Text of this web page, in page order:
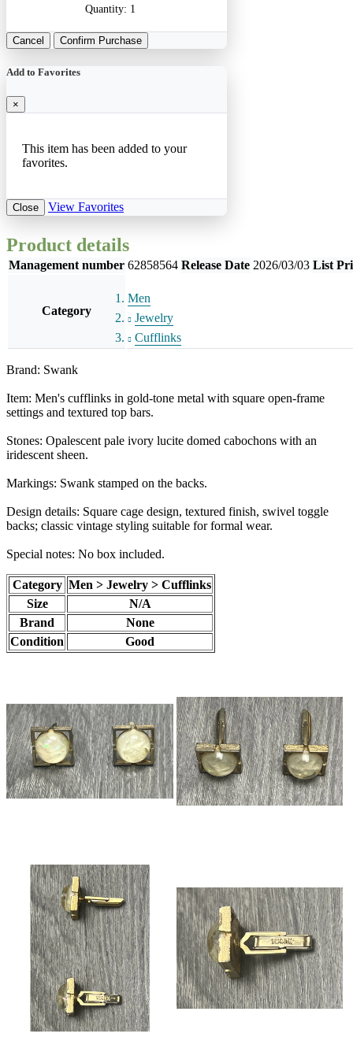
Quantity: 1
Cancel Confirm Purchase
Add to Favorites
×
This item has been added to your
favorites.
Close View Favorites
Product details
Management number 62858564 Release Date 2026/03/03 List
Category
Men
Jewelry
Cufflinks
Brand: Swank
Item: Men's cufflinks in gold-tone metal with square open-frame
settings and textured top bars.
Stones: Opalescent pale ivory lucite domed cabochons with an
iridescent sheen.
Markings: Swank stamped on the backs.
Design details: Square cage design, textured finish, swivel toggle
backs; classic vintage styling suitable for formal wear.
Special notes: No box included.
Category Men > Jewelry > Cufflinks
Size
N/A
Brand
None
Condition
Good